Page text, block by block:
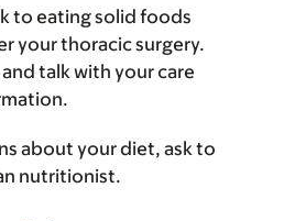
to eating solid foods
your thoracic surgery.
talk with your care
about your diet, ask to
nutritionist.